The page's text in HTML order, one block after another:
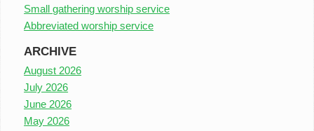
Small gathering worship service
Abbreviated worship service
ARCHIVE
August 2026
July 2026
June 2026
May 2026